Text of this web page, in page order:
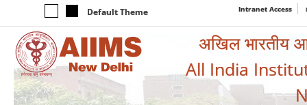
Default Theme Intranet Access
अखिल भारतीय
All India